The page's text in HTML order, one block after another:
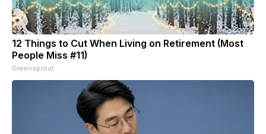
12 Things to Cut When Living on Retirement (Most
People Miss #11)
Greensprout